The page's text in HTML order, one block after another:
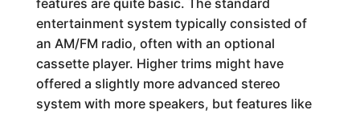
features are quite basic. The standard
entertainment system typically consisted of
an AM/FM radio, often with an optional
cassette player. Higher trims might have
offered a slightly more advanced stereo
system with more speakers, but features like